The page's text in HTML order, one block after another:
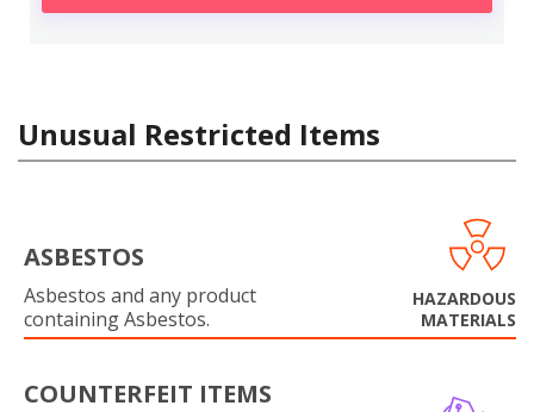
Unusual Restricted Items
ASBESTOS
Asbestos and any product
containing Asbestos.
HAZARDOUS
MATERIALS
COUNTERFEIT ITEMS